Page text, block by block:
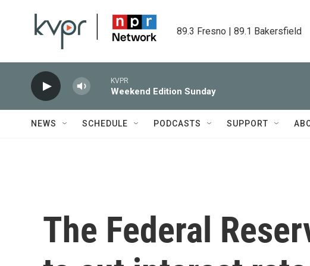
89.3 Fresno | 89.1 Bakersfield
KVPR
Weekend Edition Sunday
NEWS SCHEDULE PODCASTS SUPPORT
The Federal